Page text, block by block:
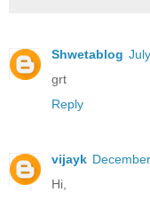
Shwetablog
grt
Reply
vijayk
Hi,